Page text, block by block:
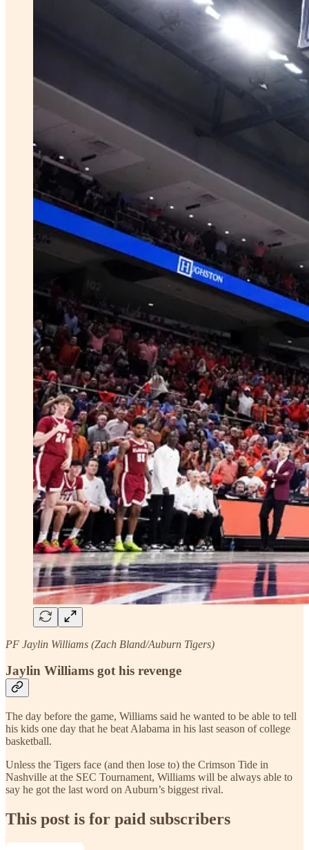
PF Jaylin Williams (Zach Bland/Auburn Tigers)
Jaylin Williams got his revenge
The day before the game, Williams said he wanted to be able to tell
his kids one day that he beat Alabama in his last season of college
basketball.
Unless the Tigers face (and then lose to) the Crimson Tide in
Nashville at the SEC Tournament, Williams will be always able to
say he got the last word on Auburn’s biggest rival.
This post is for paid subscribers